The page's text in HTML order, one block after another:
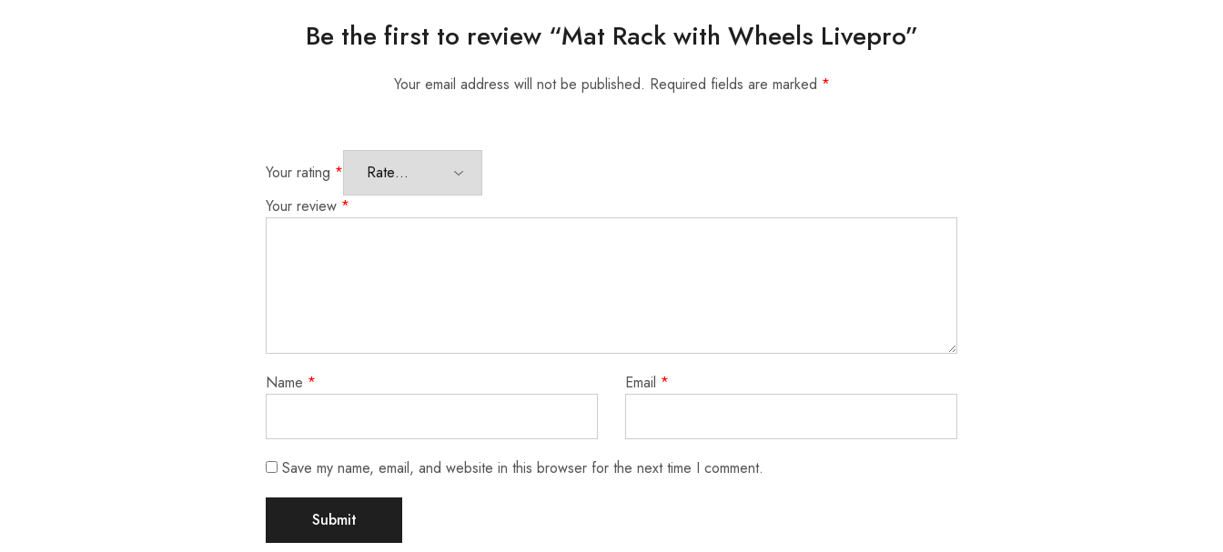
Be the first to review “Mat Rack with Wheels Livepro”
Your email address will not be published. Required fields are marked *
Your rating *
Your review *
Name * Email *
Save my name, email, and website in this browser for the next time I comment.